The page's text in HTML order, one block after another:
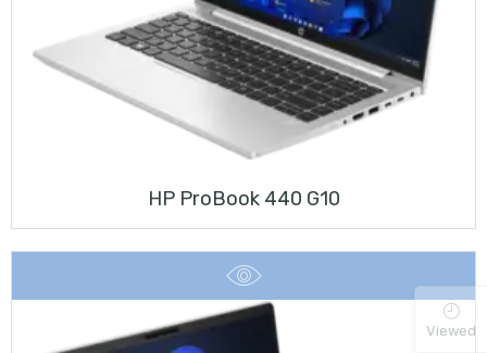
HP ProBook 440 G10
Viewed